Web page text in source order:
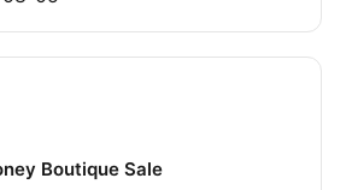
Boutique Sale